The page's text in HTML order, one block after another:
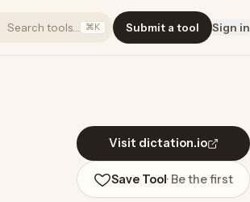
Search tools… ⌘K Submit a tool Sign in
Visit dictation.io
Save Tool· Be the first